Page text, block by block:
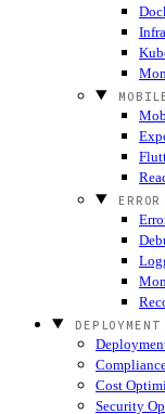
Cost
Security